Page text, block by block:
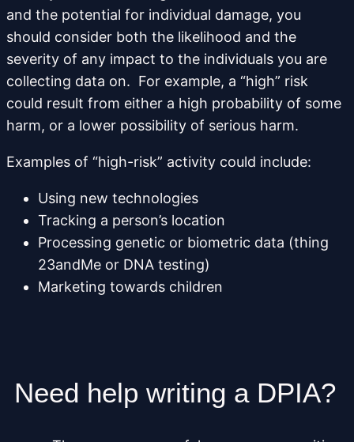
and the potential for individual damage, you
should consider both the likelihood and the
severity of any impact to the individuals you are
collecting data on. For example, a “high” risk
could result from either a high probability of some
harm, or a lower possibility of serious harm.
Examples of “high-risk” activity could include:
Using new technologies
Tracking a person’s location
Processing genetic or biometric data (thing
23andMe or DNA testing)
Marketing towards children
Need help writing a DPIA?